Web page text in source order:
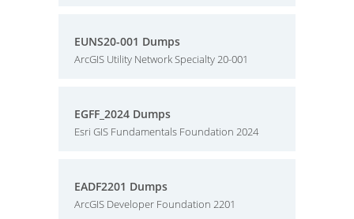
EUNS20-001 Dumps
ArcGIS Utility Network Specialty 20-001
EGFF_2024 Dumps
Esri GIS Fundamentals Foundation 2024
EADF2201 Dumps
ArcGIS Developer Foundation 2201